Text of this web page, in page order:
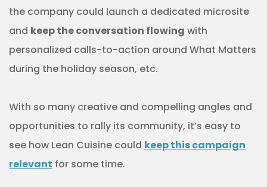
the company could launch a dedicated microsite
and keep the conversation flowing with
personalized calls-to-action around What Matters
during the holiday season, etc.
With so many creative and compelling angles and
opportunities to rally its community, it’s easy to
see how Lean Cuisine could keep this campaign
relevant for some time.